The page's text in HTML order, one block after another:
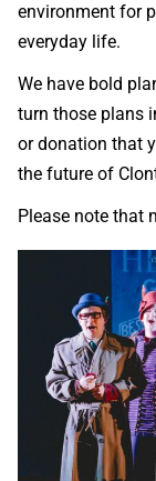
environment for
everyday life.
We have bold
turn those plans
or donation that
the future of
Please note that